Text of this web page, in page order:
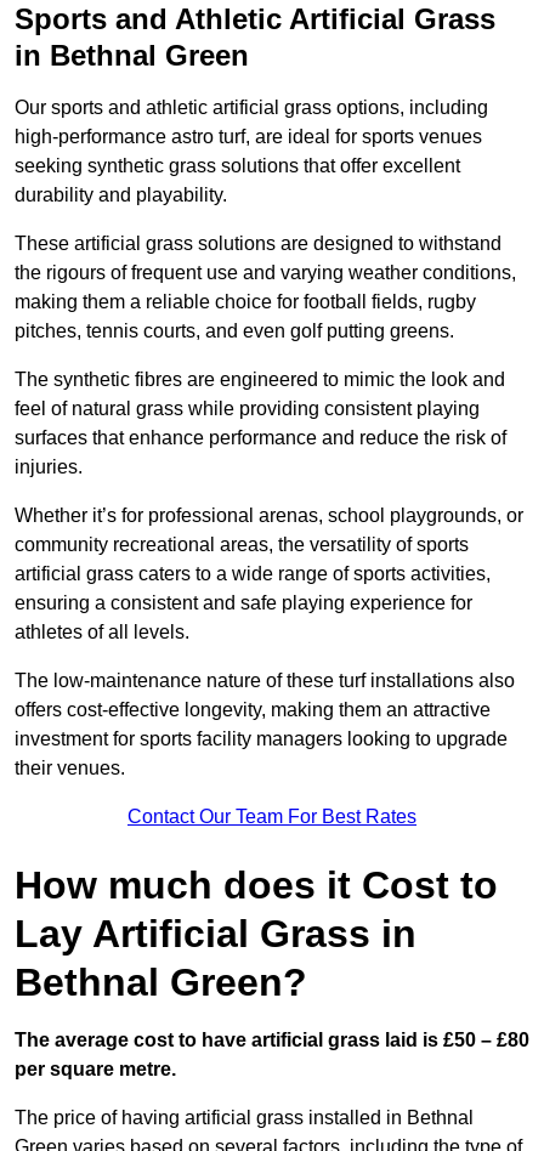
Sports and Athletic Artificial Grass
in Bethnal Green
Our sports and athletic artificial grass options, including
high-performance astro turf, are ideal for sports venues
seeking synthetic grass solutions that offer excellent
durability and playability.
These artificial grass solutions are designed to withstand
the rigours of frequent use and varying weather conditions,
making them a reliable choice for football fields, rugby
pitches, tennis courts, and even golf putting greens.
The synthetic fibres are engineered to mimic the look and
feel of natural grass while providing consistent playing
surfaces that enhance performance and reduce the risk of
injuries.
Whether it’s for professional arenas, school playgrounds, or
community recreational areas, the versatility of sports
artificial grass caters to a wide range of sports activities,
ensuring a consistent and safe playing experience for
athletes of all levels.
The low-maintenance nature of these turf installations also
offers cost-effective longevity, making them an attractive
investment for sports facility managers looking to upgrade
their venues.
Contact Our Team For Best Rates
How much does it Cost to
Lay Artificial Grass in
Bethnal Green?
The average cost to have artificial grass laid is £50 – £80
per square metre.
The price of having artificial grass installed in Bethnal